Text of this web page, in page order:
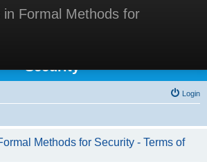
in Formal Methods for
in Formal Methods for
Security
Login
Methods for Security - Terms of